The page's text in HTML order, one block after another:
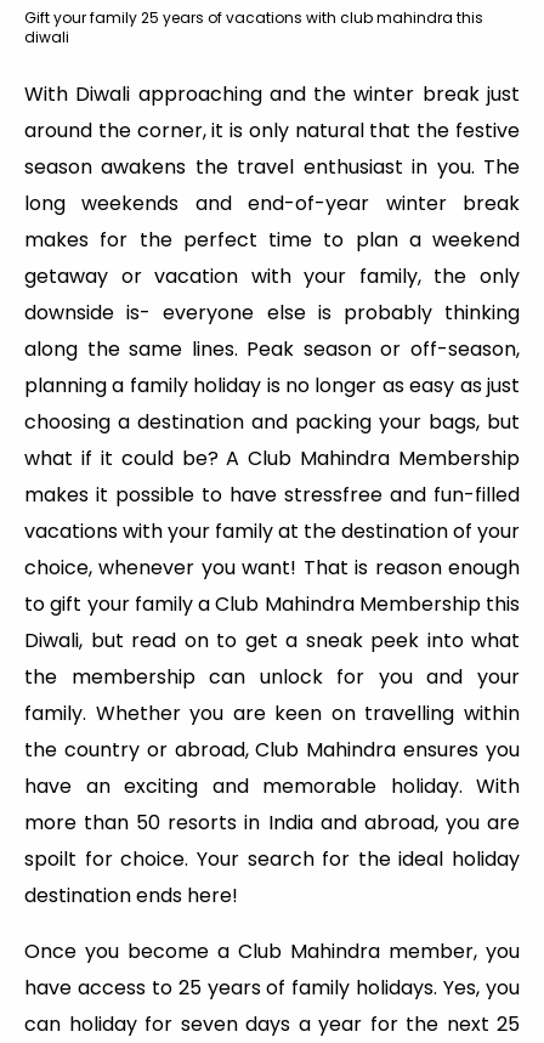
Gift your family 25 years of vacations with club mahindra this
diwali
With Diwali approaching and the winter break just
around the corner, it is only natural that the festive
season awakens the travel enthusiast in you. The
long weekends and end-of-year winter break
makes for the perfect time to plan a weekend
getaway or vacation with your family, the only
downside is- everyone else is probably thinking
along the same lines. Peak season or off-season,
planning a family holiday is no longer as easy as just
choosing a destination and packing your bags, but
what if it could be? A Club Mahindra Membership
makes it possible to have stressfree and fun-filled
vacations with your family at the destination of your
choice, whenever you want! That is reason enough
to gift your family a Club Mahindra Membership this
Diwali, but read on to get a sneak peek into what
the membership can unlock for you and your
family. Whether you are keen on travelling within
the country or abroad, Club Mahindra ensures you
have an exciting and memorable holiday. With
more than 50 resorts in India and abroad, you are
spoilt for choice. Your search for the ideal holiday
destination ends here!
Once you become a Club Mahindra member, you
have access to 25 years of family holidays. Yes, you
can holiday for seven days a year for the next 25